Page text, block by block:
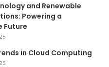
and Renewable
Powering a
Future
in Cloud Computing